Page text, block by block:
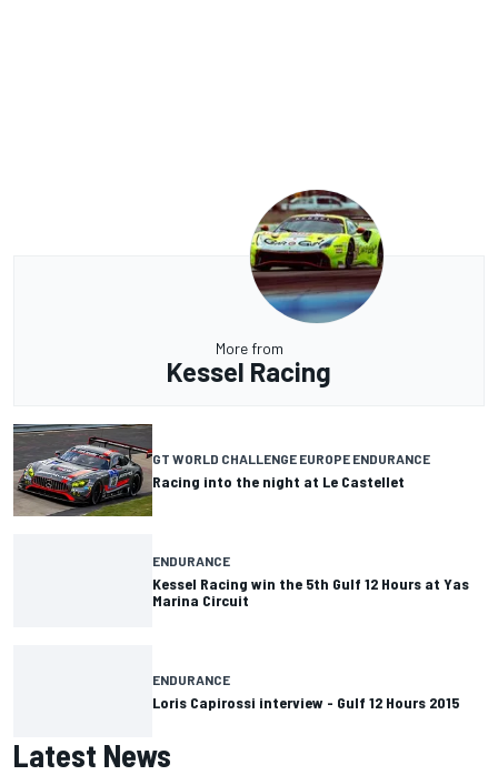
More from
Kessel Racing
GT WORLD CHALLENGE EUROPE ENDURANCE
Racing into the night at Le Castellet
ENDURANCE
Kessel Racing win the 5th Gulf 12 Hours at Yas
Marina Circuit
ENDURANCE
Loris Capirossi interview - Gulf 12 Hours 2015
Latest News